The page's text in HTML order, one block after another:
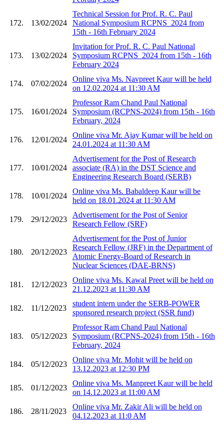
172. 13/02/2024
Technical Session for Prof. R. C. Paul
National Symposium RCPNS_2024 from
15th - 16th February 2024
173. 13/02/2024
Invitation for Prof. R. C. Paul National
Symposium RCPNS_2024 from 15th - 16th
February 2024
174. 07/02/2024
Online viva Ms. Navpreet Kaur will be held
on 12.02.2024 at 11:30 AM
175. 16/01/2024
Professor Ram Chand Paul National
Symposium (RCPNS-2024) from 15th - 16th
February, 2024
176. 12/01/2024
Online viva Mr. Ajay Kumar will be held on
24.01.2024 at 11:30 AM
177. 10/01/2024
Advertisement for the Post of Research
associate (RA) in the DST Science and
Engineering Research Board (SERB)
178. 10/01/2024
Online viva Ms. Babaldeep Kaur will be
held on 18.01.2024 at 11:30 AM
179. 29/12/2023
Advertisement for the Post of Senior
Research Fellow (SRF)
180. 20/12/2023
Advertisement for the Post of Junior
Research Fellow (JRF) in the Department of
Atomic Energy-Board of Research in
Nuclear Sciences (DAE-BRNS)
181. 12/12/2023
Online viva Ms. Kawal Preet will be held on
21.12.2023 at 11:30 AM
182. 11/12/2023
student intern under the SERB-POWER
sponsored research project (SSR fund)
183. 05/12/2023
Professor Ram Chand Paul National
Symposium (RCPNS-2024) from 15th - 16th
February, 2024
184. 05/12/2023
Online viva Mr. Mohit will be held on
13.12.2023 at 12:30 PM
185. 01/12/2023
Online viva Ms. Manpreet Kaur will be held
on 14.12.2023 at 11:00 AM
186. 28/11/2023
Online viva Mr. Zakir Ali will be held on
04.12.2023 at 11:0 AM